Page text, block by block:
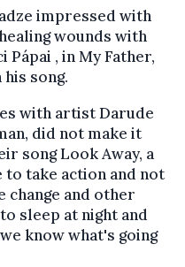
impressed with
wounds with
Pápai , in My Father,
song.
with artist Darude
did not make it
song Look Away, a
to take action and not
and other
sleep at night and
know what's going